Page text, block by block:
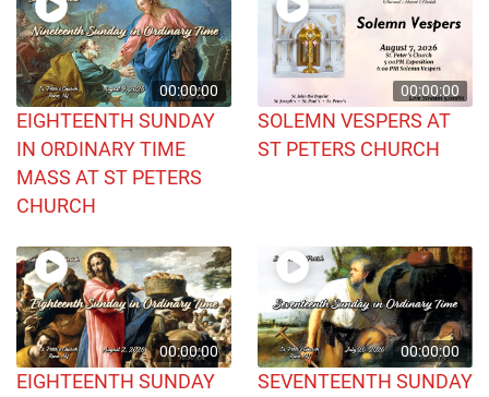
00:00:00
EIGHTEENTH SUNDAY
IN ORDINARY TIME
MASS AT ST PETERS
CHURCH
00:00:00
SOLEMN VESPERS AT
ST PETERS CHURCH
00:00:00
EIGHTEENTH SUNDAY
00:00:00
SEVENTEENTH SUNDAY